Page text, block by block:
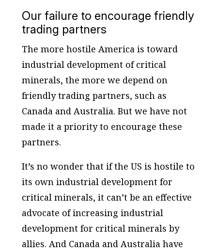
Our failure to encourage friendly
trading partners
The more hostile America is toward
industrial development of critical
minerals, the more we depend on
friendly trading partners, such as
Canada and Australia. But we have not
made it a priority to encourage these
partners.
It’s no wonder that if the US is hostile to
its own industrial development for
critical minerals, it can’t be an effective
advocate of increasing industrial
development for critical minerals by
allies. And Canada and Australia have